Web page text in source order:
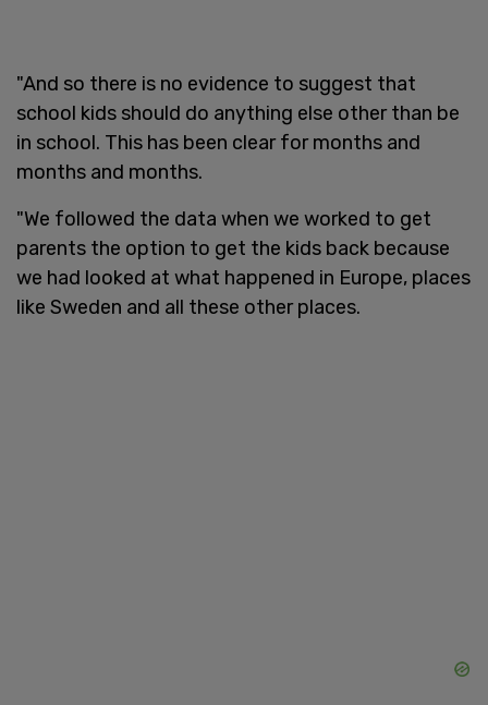
"And so there is no evidence to suggest that
school kids should do anything else other than be
in school. This has been clear for months and
months and months.
"We followed the data when we worked to get
parents the option to get the kids back because
we had looked at what happened in Europe, places
like Sweden and all these other places.